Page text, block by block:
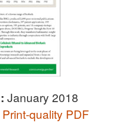
January 2018
Print-quality PDF